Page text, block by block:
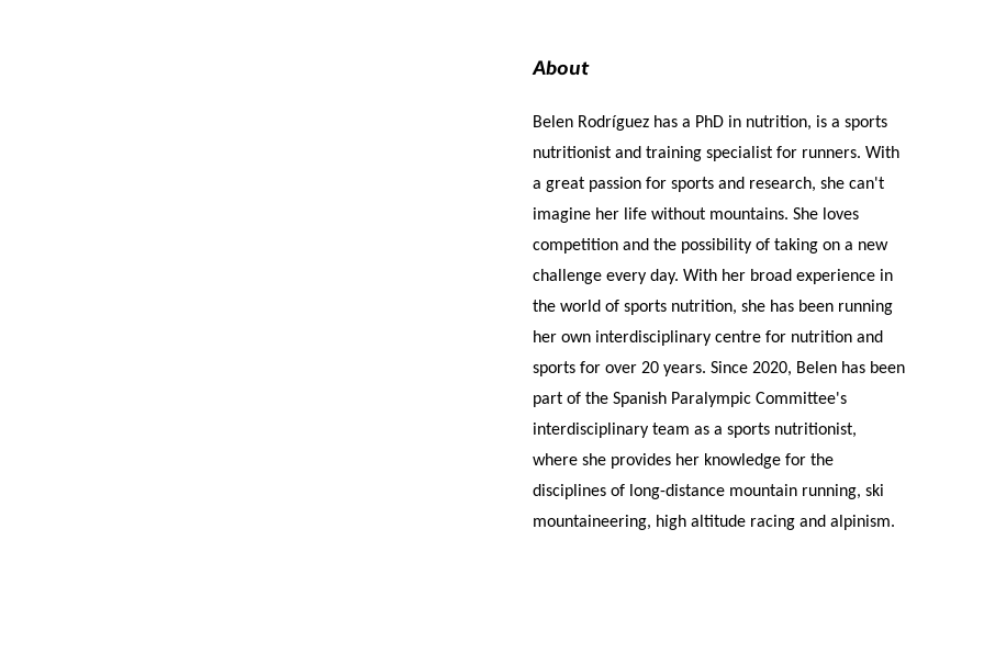
About
Belen Rodríguez has a PhD in nutrition, is a sports
nutritionist and training specialist for runners. With
a great passion for sports and research, she can't
imagine her life without mountains. She loves
competition and the possibility of taking on a new
challenge every day. With her broad experience in
the world of sports nutrition, she has been running
her own interdisciplinary centre for nutrition and
sports for over 20 years. Since 2020, Belen has been
part of the Spanish Paralympic Committee's
interdisciplinary team as a sports nutritionist,
where she provides her knowledge for the
disciplines of long-distance mountain running, ski
mountaineering, high altitude racing and alpinism.